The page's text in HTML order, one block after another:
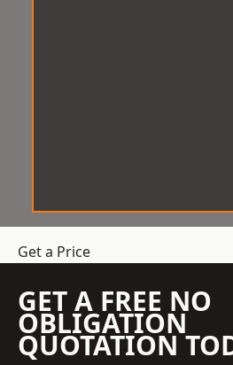
Get a Price
GET A FREE NO
OBLIGATION
QUOTATION